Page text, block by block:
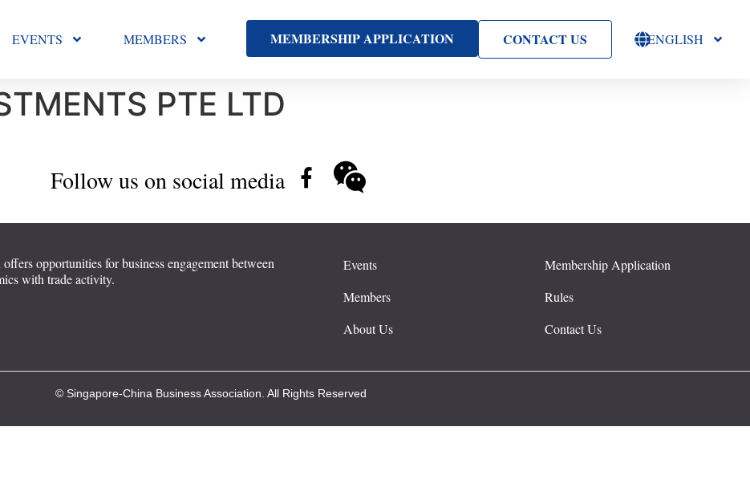
EVENTS MEMBERS MEMBERSHIP APPLICATION CONTACT US ENGLISH
PTE LTD
Follow us on social media
opportunities for business engagement between
with trade activity.
Events
Members
About Us
Membership Application
Rules
Contact Us
© Singapore-China Business Association. All Rights Reserved